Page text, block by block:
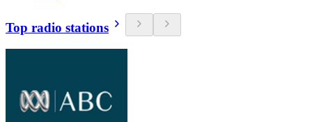
Top radio stations